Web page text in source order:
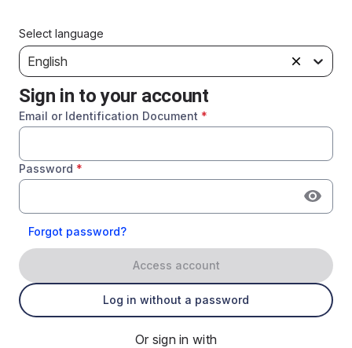
Select language
English
Sign in to your account
Email or Identification Document *
Password *
Forgot password?
Access account
Log in without a password
Or sign in with